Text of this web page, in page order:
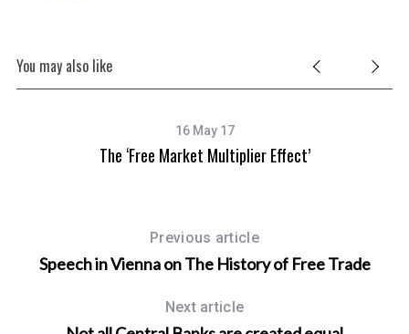
You may also like
16 May 17
The ‘Free Market Multiplier Effect’
Previous article
Speech in Vienna on The History of Free Trade
Next article
r